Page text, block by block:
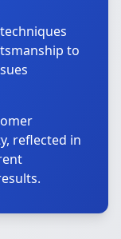
to
reflected in